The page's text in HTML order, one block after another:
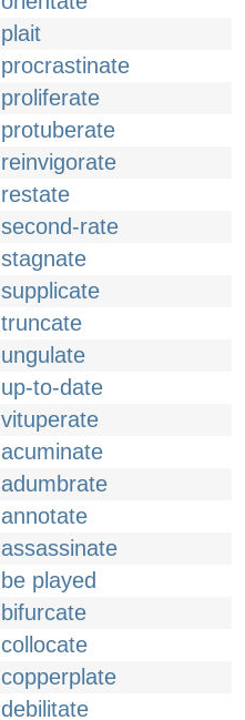
plait
procrastinate
proliferate
protuberate
reinvigorate
restate
second-rate
stagnate
supplicate
truncate
ungulate
up-to-date
vituperate
acuminate
adumbrate
annotate
assassinate
be played
bifurcate
collocate
copperplate
debilitate